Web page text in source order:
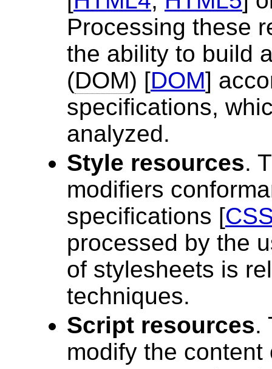
Processing these
the ability to build
(DOM) [DOM]
specifications,
analyzed.
Style resources.
modifiers
specifications [
processed by the
of stylesheets is
techniques.
Script resources.
modify the